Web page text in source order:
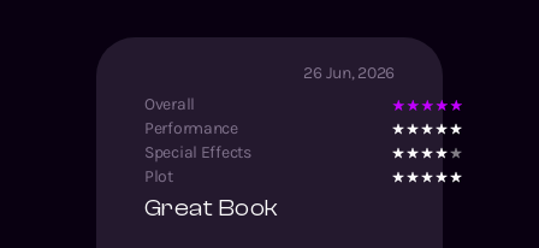
26 Jun, 2026
Overall
Performance
Special Effects
Plot
Great Book